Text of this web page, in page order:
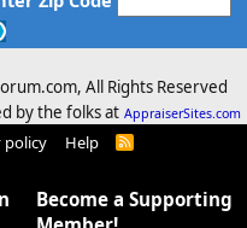
All Rights Reserved
by the folks at AppraiserSites.com
policy Help
R
Become a Supporting